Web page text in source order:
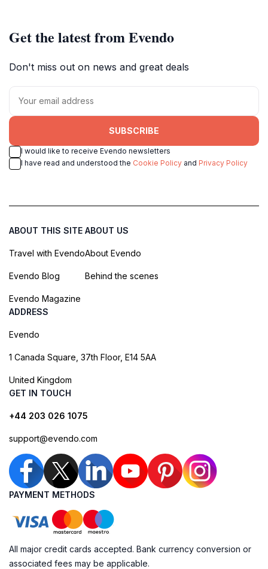
Get the latest from Evendo
Don't miss out on news and great deals
SUBSCRIBE
I would like to receive Evendo newsletters
I have read and understood the Cookie Policy and Privacy Policy
ABOUT THIS SITE
Travel with Evendo
Evendo Blog
Evendo Magazine
ABOUT US
About Evendo
Behind the scenes
ADDRESS
Evendo
1 Canada Square, 37th Floor, E14 5AA
United Kingdom
GET IN TOUCH
+44 203 026 1075
support@evendo.com
PAYMENT METHODS
All major credit cards accepted. Bank currency conversion or
associated fees may be applicable.